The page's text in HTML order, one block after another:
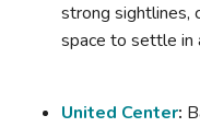
strong sightlines,
space to settle in
United Center: